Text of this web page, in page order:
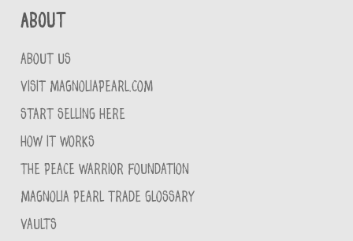
About
ABOUT US
VISIT MAGNOLIAPEARL.COM
START SELLING HERE
HOW IT WORKS
THE PEACE WARRIOR FOUNDATION
MAGNOLIA PEARL TRADE GLOSSARY
VAULTS